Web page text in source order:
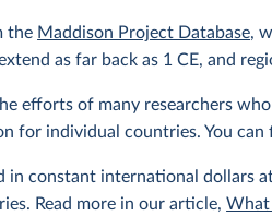
the Maddison Project Database,
as far back as 1 CE, and
efforts of many researchers
for individual countries. You
in constant international dollars
Read more in our article,What